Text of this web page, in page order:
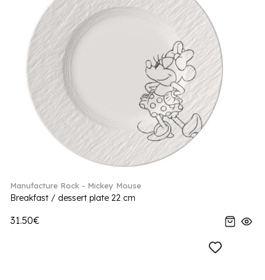
Manufacture Rock - Mickey Mouse
Breakfast / dessert plate 22 cm
31.50€